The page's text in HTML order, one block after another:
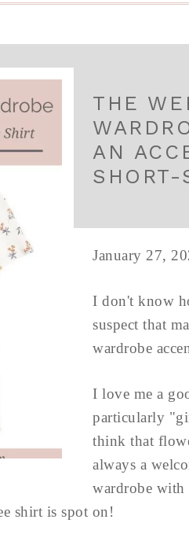
THE
AN
SHORT-
January 27,
I don't know
suspect that
wardrobe
I love me a
particularly
think that
always a
wardrobe with
shirt is spot on!